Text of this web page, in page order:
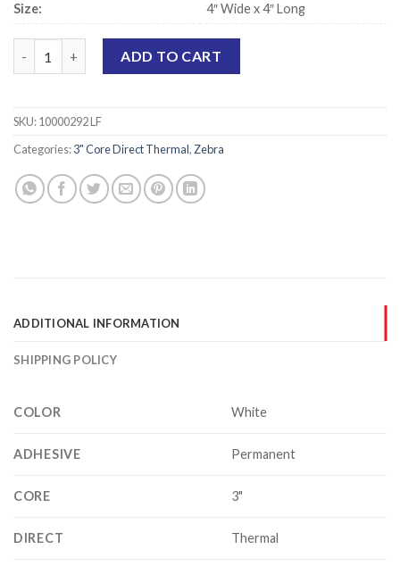
Size:
4″ Wide x 4″ Long
ADD TO CART
SKU:10000292 LF
Categories:3" Core Direct Thermal, Zebra
ADDITIONAL INFORMATION
SHIPPING POLICY
COLOR White
ADHESIVE Permanent
CORE 3"
DIRECT Thermal